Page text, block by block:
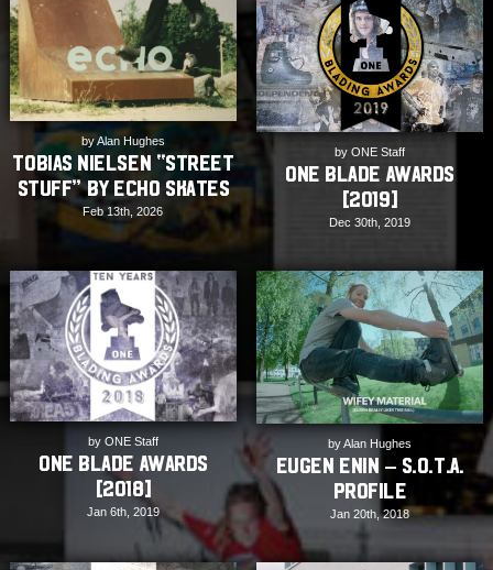
by Alan Hughes
Tobias Nielsen “Street
Stuff” by Echo Skates
Feb 13th, 2026
by ONE Staff
ONE Blade Awards
[2019]
Dec 30th, 2019
by ONE Staff
ONE Blade Awards
[2018]
Jan 6th, 2019
by Alan Hughes
Eugen Enin – S.O.T.A.
Profile
Jan 20th, 2018